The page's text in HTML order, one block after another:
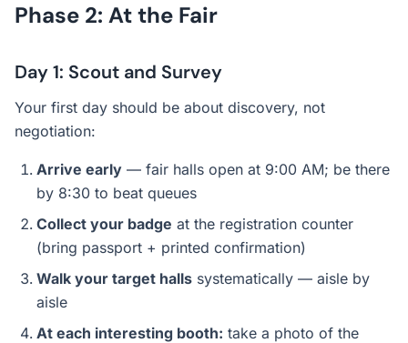
Phase 2: At the Fair
Day 1: Scout and Survey
Your first day should be about discovery, not
negotiation:
Arrive early — fair halls open at 9:00 AM; be there
by 8:30 to beat queues
Collect your badge at the registration counter
(bring passport + printed confirmation)
Walk your target halls systematically — aisle by
aisle
At each interesting booth: take a photo of the